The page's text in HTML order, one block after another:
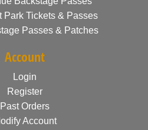
Park Tickets & Passes
Passes & Patches
Account
Login
Register
Past Orders
Account